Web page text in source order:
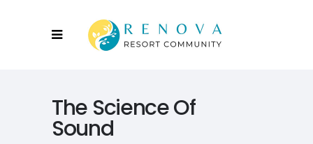
The Science Of
Sound